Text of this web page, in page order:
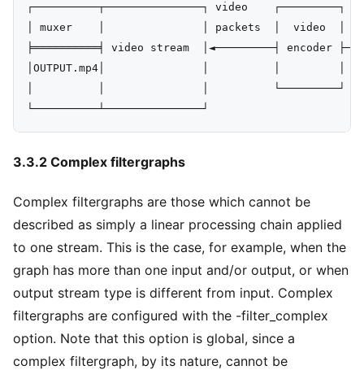
┌──────────┬───────────────┐ video
│ muxer    │               │ packets  │  video
╞══════════╡ video stream  │◄─────────┤ encoder
│OUTPUT.mp4│               │          │         │
│          │               │          └─────────┘
3.3.2 Complex filtergraphs
Complex filtergraphs are those which cannot be
described as simply a linear processing chain applied
to one stream. This is the case, for example, when the
graph has more than one input and/or output, or when
output stream type is different from input. Complex
filtergraphs are configured with the -filter_complex
option. Note that this option is global, since a
complex filtergraph, by its nature, cannot be